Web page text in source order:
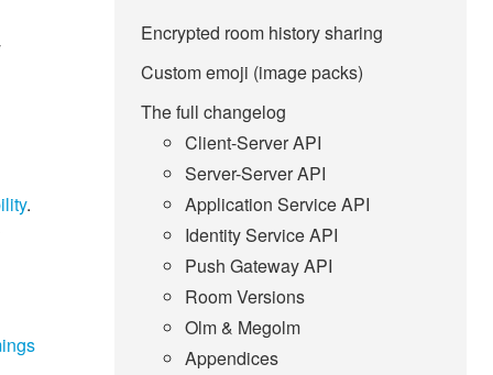
.
Encrypted room history sharing
Custom emoji (image packs)
The full changelog
Client-Server API
Server-Server API
Application Service API
Identity Service API
Push Gateway API
Room Versions
Olm & Megolm
Appendices